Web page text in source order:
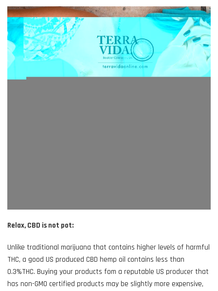
Relax, CBD is not pot:
Unlike traditional marijuana that contains higher levels of harmful
THC, a good US produced CBD hemp oil contains less than
0.3%THC. Buying your products fom a reputable US producer that
has non-GMO certified products may be slightly more expensive,